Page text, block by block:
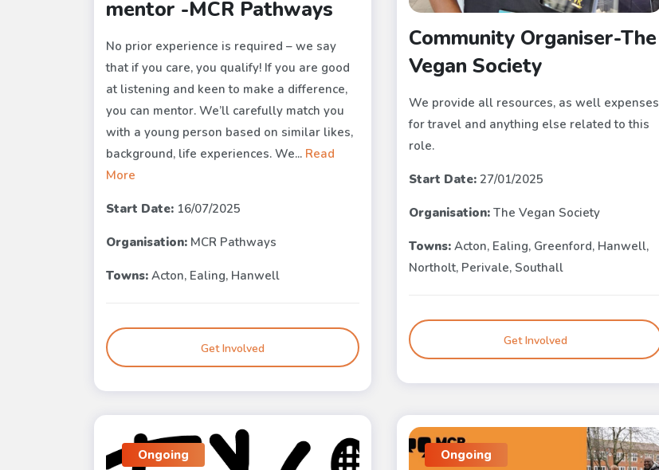
mentor -MCR Pathways
No prior experience is required – we say
that if you care, you qualify! If you are good
at listening and keen to make a difference,
you can mentor. We’ll carefully match you
with a young person based on similar likes,
background, life experiences. We... Read
More
Start Date: 16/07/2025
Organisation: MCR Pathways
Towns: Acton, Ealing, Hanwell
Get Involved
Community Organiser-The
Vegan Society
We provide all resources, as well expenses
for travel and anything else related to this
role.
Start Date: 27/01/2025
Organisation: The Vegan Society
Towns: Acton, Ealing, Greenford, Hanwell,
Northolt, Perivale, Southall
Get Involved
Ongoing Ongoing